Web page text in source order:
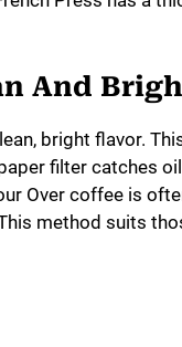
And
bright flavor.
filter catches
Over coffee is
method suits